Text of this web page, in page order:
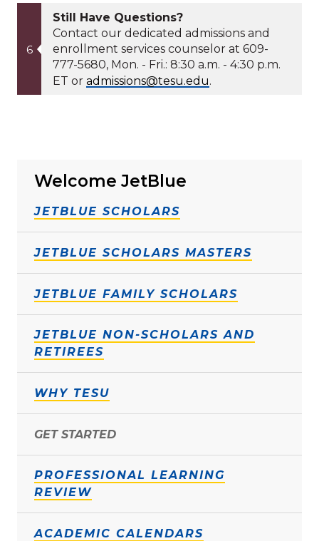
Welcome JetBlue
JETBLUE SCHOLARS
JETBLUE SCHOLARS MASTERS
JETBLUE FAMILY SCHOLARS
JETBLUE NON-SCHOLARS AND
RETIREES
WHY TESU
GET STARTED
PROFESSIONAL LEARNING
REVIEW
ACADEMIC CALENDARS
Still Have Questions?
Contact our dedicated admissions and
enrollment services counselor at 609-
777-5680, Mon. - Fri.: 8:30 a.m. - 4:30 p.m.
ET or admissions@tesu.edu.